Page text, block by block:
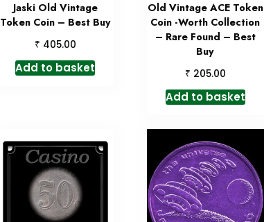
Jaski Old Vintage
Token Coin – Best Buy
₹ 405.00
Add to basket
Old Vintage ACE Token
Coin -Worth Collection
– Rare Found – Best
Buy
₹ 205.00
Add to basket